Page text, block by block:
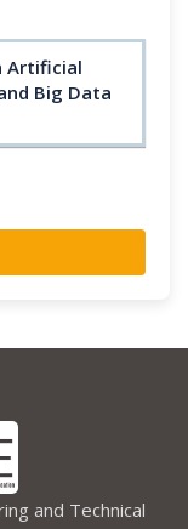
Artificial
Big Data
and Technical